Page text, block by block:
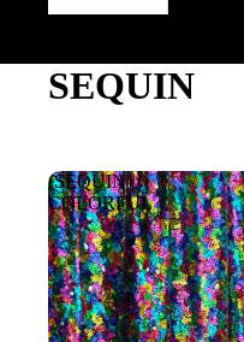
SEQUIN
(SEQUIN)
COLORFUL